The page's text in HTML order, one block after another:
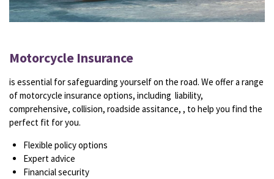
Motorcycle Insurance
is essential for safeguarding yourself on the road. We offer a range
of motorcycle insurance options, including liability,
comprehensive, collision, roadside assitance, , to help you find the
perfect fit for you.
Flexible policy options
Expert advice
Financial security